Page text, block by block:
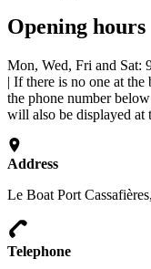
Opening hours
Mon, Wed, Fri and Sat:
| If there is no one at the
the phone number
will also be displayed at
Address
Le Boat Port
Telephone